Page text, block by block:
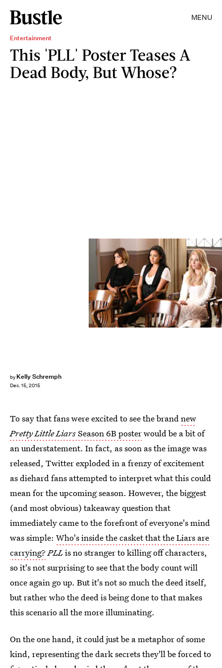
MENU
Entertainment
This 'PLL' Poster Teases A
Dead Body, But Whose?
by Kelly Schremph
Dec. 15, 2015
To say that fans were excited to see the brandnew
Pretty Little LiarsSeason 6B posterwould be a bit of
an understatement. In fact, as soon as the image was
released, Twitter exploded in a frenzy of excitement
as diehard fans attempted to interpret what this could
mean for the upcoming season. However, the biggest
(and most obvious) takeaway question that
immediately came to the forefront of everyone's mind
was simple: Who's inside the casket that the Liars are
carrying? PLLis no stranger to killing off characters,
so it's not surprising to see that the body count will
once again go up. But it's not so much the deed itself,
but rather who the deed is being done to that makes
this scenario all the more illuminating.
On the one hand, it could just be a metaphor of some
kind, representing the dark secrets they'll be forced to